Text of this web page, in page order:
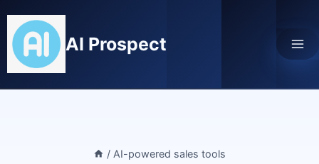
content
AI Prospect
/ AI-powered sales tools